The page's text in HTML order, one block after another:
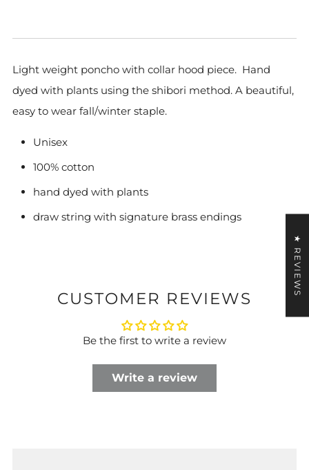
Light weight poncho with collar hood piece. Hand
dyed with plants using the shibori method. A beautiful,
easy to wear fall/winter staple.
Unisex
100% cotton
hand dyed with plants
draw string with signature brass endings
CUSTOMER REVIEWS
Be the first to write a review
Write a review
★ REVIEWS